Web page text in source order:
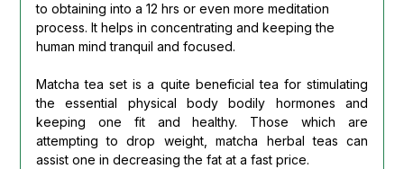
to obtaining into a 12 hrs or even more meditation
process. It helps in concentrating and keeping the
human mind tranquil and focused.
Matcha tea set is a quite beneficial tea for stimulating
the essential physical body bodily hormones and
keeping one fit and healthy. Those which are
attempting to drop weight, matcha herbal teas can
assist one in decreasing the fat at a fast price.